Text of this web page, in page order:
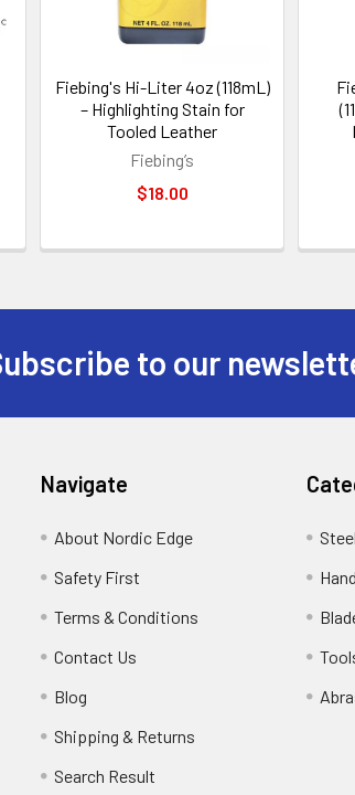
Fiebing's Hi-Liter 4oz (118mL)
– Highlighting Stain for
Tooled Leather
Fiebing’s
$18.00
to our
Navigate
About Nordic Edge
Safety First
Terms & Conditions
Contact Us
Blog
Shipping & Returns
Search Result
Steel